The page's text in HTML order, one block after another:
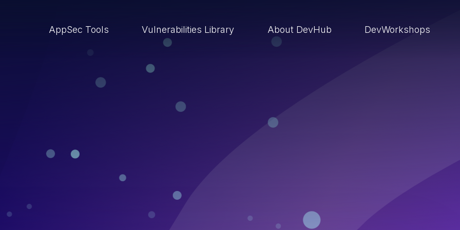
AppSec Tools Vulnerabilities Library About DevHub DevWorkshops